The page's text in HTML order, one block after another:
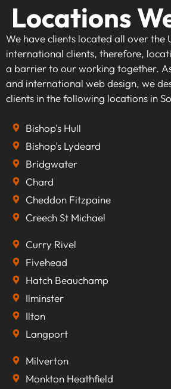
Locations
We have clients located all over the
international clients, therefore,
a barrier to our working together.
and international web design, we
clients in the following locations in
Bishop's Hull
Bishop's Lydeard
Bridgwater
Chard
Cheddon Fitzpaine
Creech St Michael
Curry Rivel
Fivehead
Hatch Beauchamp
Ilminster
Ilton
Langport
Milverton
Monkton Heathfield